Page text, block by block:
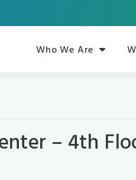
Who We Are
– 4th